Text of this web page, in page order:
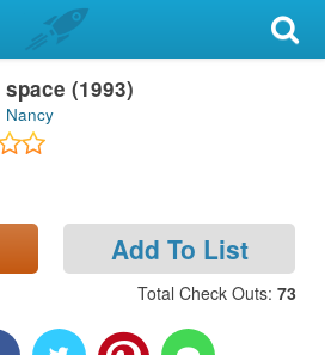
(1993)
Nancy
Add To List
Total Check Outs: 73